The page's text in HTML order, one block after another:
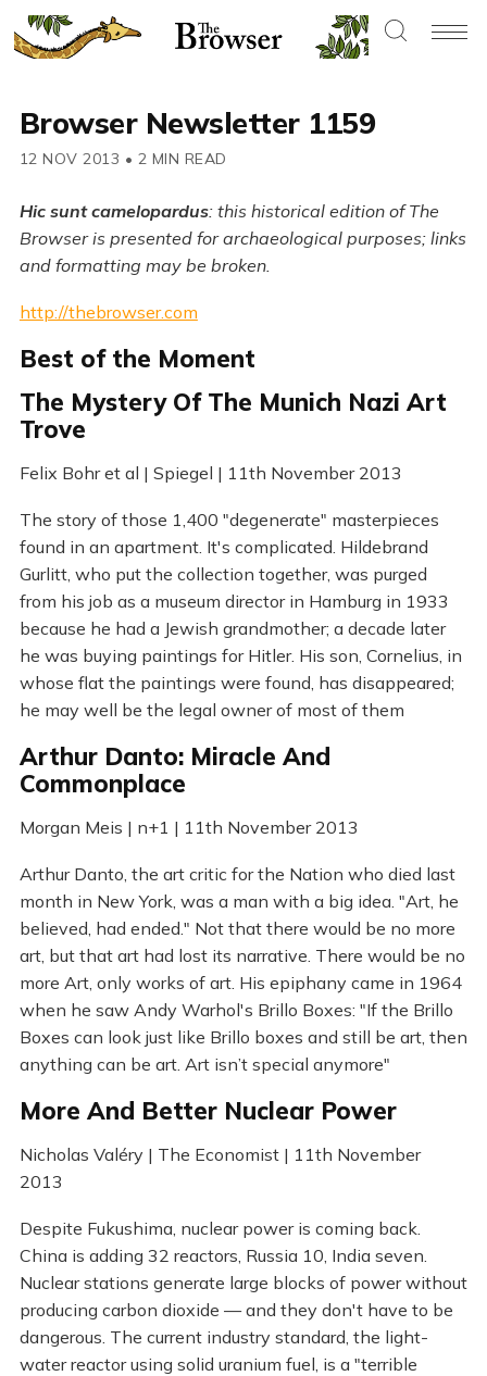
Browser Newsletter 1159
12 NOV 2013 • 2 MIN READ
Hic sunt camelopardus: this historical edition of The
Browser is presented for archaeological purposes; links
and formatting may be broken.
http://thebrowser.com
Best of the Moment
The Mystery Of The Munich Nazi Art
Trove
Felix Bohr et al | Spiegel | 11th November 2013
The story of those 1,400 "degenerate" masterpieces
found in an apartment. It's complicated. Hildebrand
Gurlitt, who put the collection together, was purged
from his job as a museum director in Hamburg in 1933
because he had a Jewish grandmother; a decade later
he was buying paintings for Hitler. His son, Cornelius, in
whose flat the paintings were found, has disappeared;
he may well be the legal owner of most of them
Arthur Danto: Miracle And
Commonplace
Morgan Meis | n+1 | 11th November 2013
Arthur Danto, the art critic for the Nation who died last
month in New York, was a man with a big idea. "Art, he
believed, had ended." Not that there would be no more
art, but that art had lost its narrative. There would be no
more Art, only works of art. His epiphany came in 1964
when he saw Andy Warhol's Brillo Boxes: "If the Brillo
Boxes can look just like Brillo boxes and still be art, then
anything can be art. Art isn’t special anymore"
More And Better Nuclear Power
Nicholas Valéry | The Economist | 11th November
2013
Despite Fukushima, nuclear power is coming back.
China is adding 32 reactors, Russia 10, India seven.
Nuclear stations generate large blocks of power without
producing carbon dioxide — and they don't have to be
dangerous. The current industry standard, the light-
water reactor using solid uranium fuel, is a "terrible